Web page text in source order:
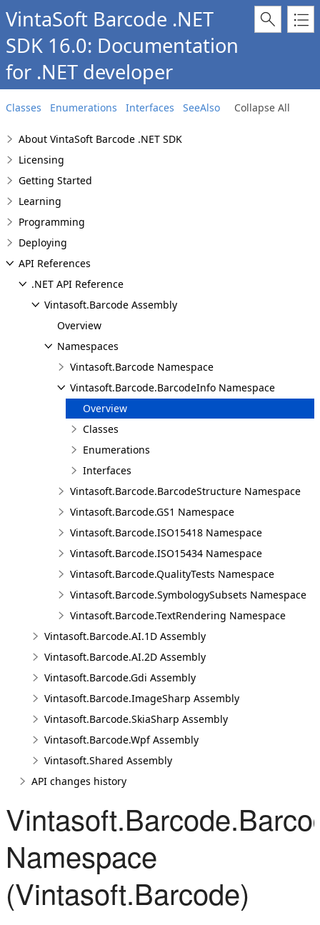
VintaSoft Barcode .NET
SDK 16.0: Documentation
for .NET developer
Classes Enumerations Interfaces SeeAlso Collapse All
About VintaSoft Barcode .NET SDK
Licensing
Getting Started
Learning
Programming
Deploying
API References
.NET API Reference
Vintasoft.Barcode Assembly
Overview
Namespaces
Vintasoft.Barcode Namespace
Vintasoft.Barcode.BarcodeInfo Namespace
Overview
Classes
Enumerations
Interfaces
Vintasoft.Barcode.BarcodeStructure Namespace
Vintasoft.Barcode.GS1 Namespace
Vintasoft.Barcode.ISO15418 Namespace
Vintasoft.Barcode.ISO15434 Namespace
Vintasoft.Barcode.QualityTests Namespace
Vintasoft.Barcode.SymbologySubsets Namespace
Vintasoft.Barcode.TextRendering Namespace
Vintasoft.Barcode.AI.1D Assembly
Vintasoft.Barcode.AI.2D Assembly
Vintasoft.Barcode.Gdi Assembly
Vintasoft.Barcode.ImageSharp Assembly
Vintasoft.Barcode.SkiaSharp Assembly
Vintasoft.Barcode.Wpf Assembly
Vintasoft.Shared Assembly
API changes history
Namespace
(Vintasoft.Barcode)